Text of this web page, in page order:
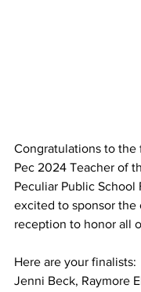
Congratulations to the
Pec 2024 Teacher of
Peculiar Public School
excited to sponsor the
reception to honor all
Here are your finalists:
Jenni Beck, Raymore